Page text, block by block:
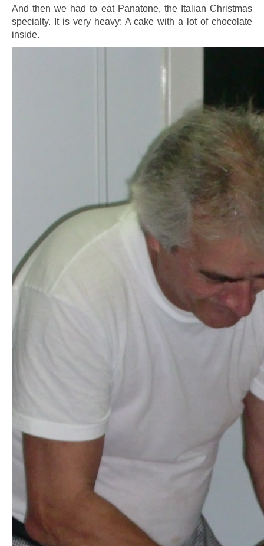
And then we had to eat Panatone, the Italian Christmas
specialty. It is very heavy: A cake with a lot of chocolate
inside.